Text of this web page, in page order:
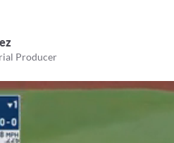
Producer